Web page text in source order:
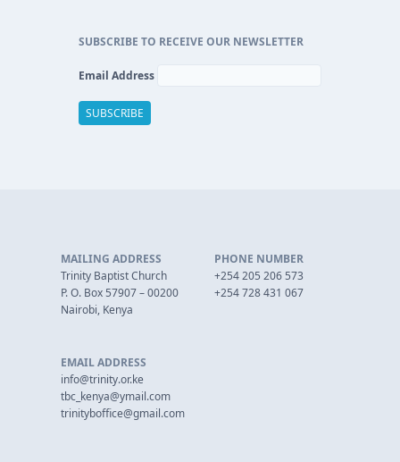
SUBSCRIBE TO RECEIVE OUR NEWSLETTER
Email Address
MAILING ADDRESS
Trinity Baptist Church
P. O. Box 57907 – 00200
Nairobi, Kenya
PHONE NUMBER
+254 205 206 573
+254 728 431 067
EMAIL ADDRESS
info@trinity.or.ke
tbc_kenya@ymail.com
trinityboffice@gmail.com